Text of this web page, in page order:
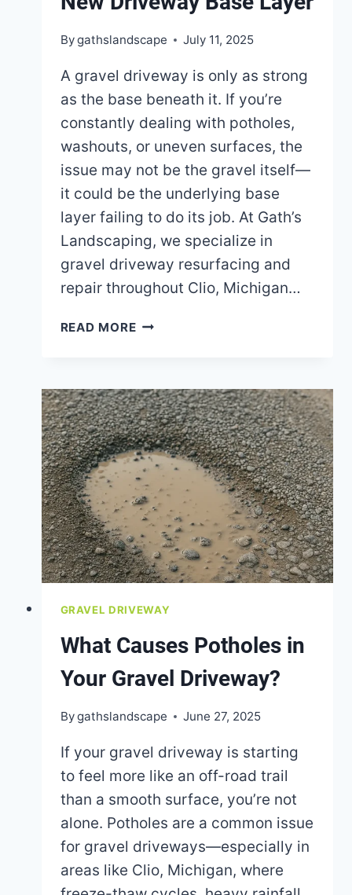
Bygathslandscape July 11, 2025
A gravel driveway is only as strong
as the base beneath it. If you’re
constantly dealing with potholes,
washouts, or uneven surfaces, the
issue may not be the gravel itself—
it could be the underlying base
layer failing to do its job. At Gath’s
Landscaping, we specialize in
gravel driveway resurfacing and
repair throughout Clio, Michigan…
READ MOREHOW
YOU
NEED
A
NEW
DRIVEWAY
BASE
LAYER
GRAVEL DRIVEWAY
What Causes Potholes in
Your Gravel Driveway?
Bygathslandscape June 27, 2025
If your gravel driveway is starting
to feel more like an off-road trail
than a smooth surface, you’re not
alone. Potholes are a common issue
for gravel driveways—especially in
areas like Clio, Michigan, where